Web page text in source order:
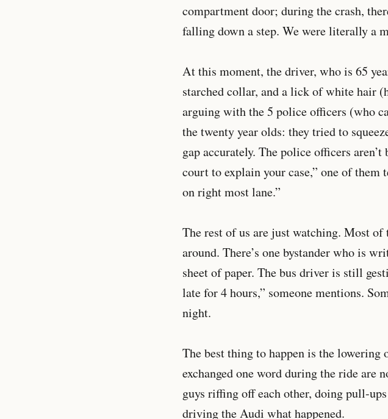
compartment door; during the crash,
falling down a step. We were literally a
At this moment, the driver, who is 65
starched collar, and a lick of white hair
arguing with the 5 police officers (who
the twenty year olds: they tried to
gap accurately. The police officers
court to explain your case,” one of
on right most lane.”
The rest of us are just watching. Most
around. There’s one bystander who is
sheet of paper. The bus driver is still
late for 4 hours,” someone mentions.
night.
The best thing to happen is the lowering
exchanged one word during the ride are
guys riffing off each other, doing pull-
driving the Audi what happened.